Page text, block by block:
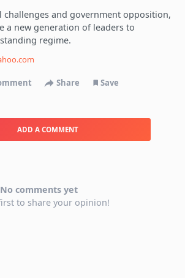
challenges and government opposition,
a new generation of leaders to
regime.
Share Save
ADD A COMMENT
No comments yet
to share your opinion!